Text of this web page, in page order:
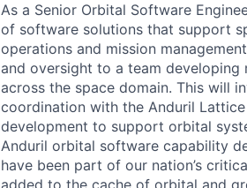
As a Senior Orbital Software
of software solutions that support
operations and mission
and oversight to a team
across the space domain. This will
coordination with the Anduril
development to support orbital
Anduril orbital software capability
have been part of our nation’s
added to the cache of orbital and